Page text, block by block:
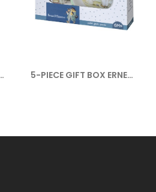
5-PIECE GIFT BOX ERNEST